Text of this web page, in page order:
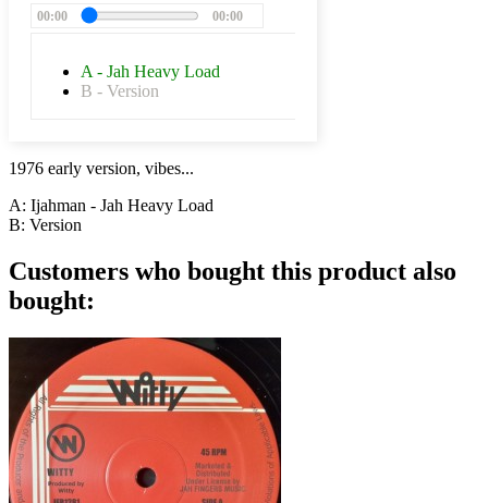
00:00 00:00
A - Jah Heavy Load
B - Version
1976 early version, vibes...
A: Ijahman - Jah Heavy Load
B: Version
Customers who bought this product also
bought: